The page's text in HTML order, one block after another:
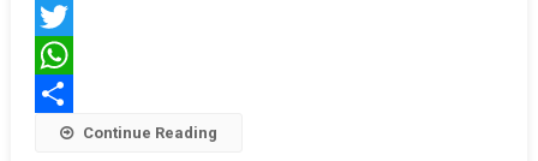
Facebook
Twitter
WhatsApp
Share Continue Reading